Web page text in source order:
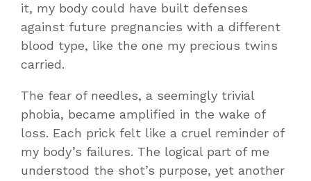
it, my body could have built defenses
against future pregnancies with a different
blood type, like the one my precious twins
carried.
The fear of needles, a seemingly trivial
phobia, became amplified in the wake of
loss. Each prick felt like a cruel reminder of
my body’s failures. The logical part of me
understood the shot’s purpose, yet another